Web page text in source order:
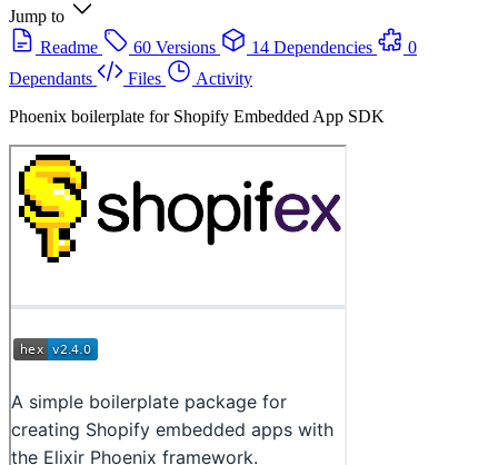
Jump to
Readme
60 Versions 14 Dependencies
0
Dependants
Files
Activity
Phoenix boilerplate for Shopify Embedded App SDK